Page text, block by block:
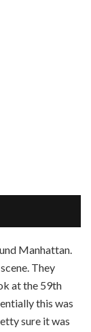
Manhattan.
They
at the 59th
this was
sure it was